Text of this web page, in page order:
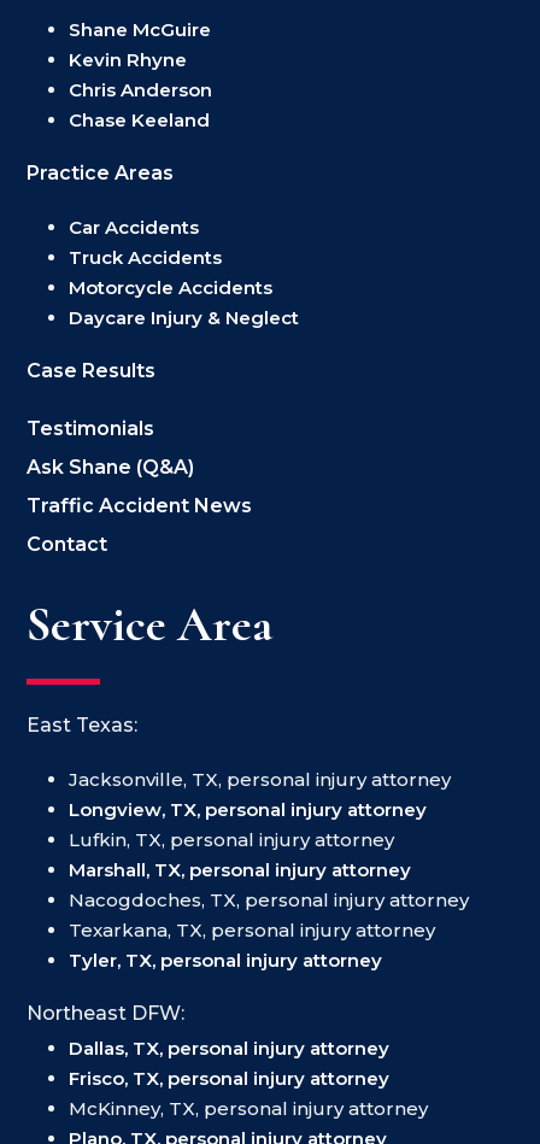
Shane McGuire
Kevin Rhyne
Chris Anderson
Chase Keeland
Practice Areas
Car Accidents
Truck Accidents
Motorcycle Accidents
Daycare Injury & Neglect
Case Results
Testimonials
Ask Shane (Q&A)
Traffic Accident News
Contact
Service Area
East Texas:
Jacksonville, TX, personal injury attorney
Longview, TX, personal injury attorney
Lufkin, TX, personal injury attorney
Marshall, TX, personal injury attorney
Nacogdoches, TX, personal injury attorney
Texarkana, TX, personal injury attorney
Tyler, TX, personal injury attorney
Northeast DFW:
Dallas, TX, personal injury attorney
Frisco, TX, personal injury attorney
McKinney, TX, personal injury attorney
Plano, TX, personal injury attorney